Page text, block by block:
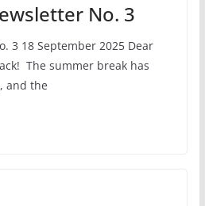
No. 3
3 18 September 2025 Dear
The summer break has
and the